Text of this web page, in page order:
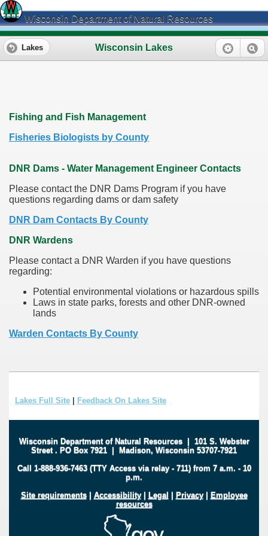
Wisconsin Department of Natural Resources
Wisconsin Lakes
Lakes
Fishing and Fish Management
Fisheries Biologists by County
DNR Dams - Water Management Engineer Contacts
Please contact the DNR Dams Program if you have
questions regarding dams or dam safety
DNR Dam Contacts By County
DNR Wardens
Please contact a DNR Warden if you have questions
regarding:
Potential environmental violations or hazardous spills
Laws in state parks, forests and other DNR-owned
lands
Warden Contacts By County
Lakes Full Site Feedback On Lakes Site
Wisconsin Department of Natural Resources| 101 S. Webster
Street . PO Box 7921 | Madison, Wisconsin 53707-7921
Call 1-888-936-7463 (TTY Access via relay - 711) from 7 a.m. - 10
p.m.
Site requirements| Accessibility| Legal | Privacy| Employee
resources